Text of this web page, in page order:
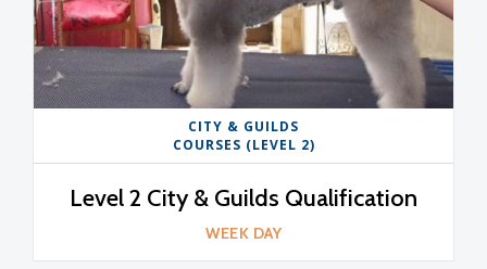
CITY & GUILDS
COURSES (LEVEL 2)
Level 2 City & Guilds Qualification
WEEK DAY